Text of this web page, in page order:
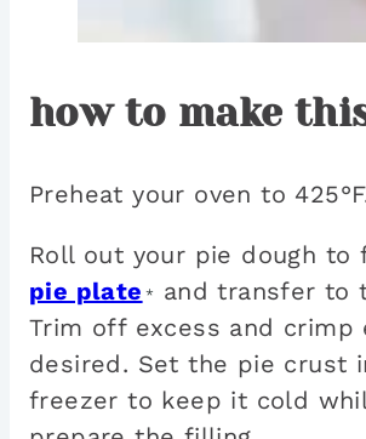
how to make
Preheat your oven to
Roll out your pie dough to
pie plate *
and transfer to
Trim off excess and crimp
desired. Set the pie crust
freezer to keep it cold